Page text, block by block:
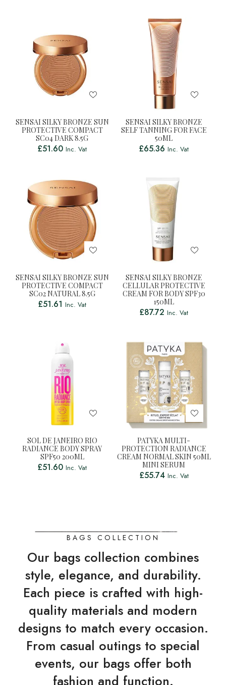
SENSAI SILKY BRONZE SUN
PROTECTIVE COMPACT
SC04 DARK 8.5G
£51.60 Inc. Vat
SENSAI SILKY BRONZE
SELF TANNING FOR FACE
50ML
£65.36 Inc. Vat
SENSAI SILKY BRONZE SUN
PROTECTIVE COMPACT
SC02 NATURAL 8.5G
£51.61 Inc. Vat
SENSAI SILKY BRONZE
CELLULAR PROTECTIVE
CREAM FOR BODY SPF30
150ML
£87.72 Inc. Vat
SOL DE JANEIRO RIO
RADIANCE BODY SPRAY
SPF50 200ML
£51.60 Inc. Vat
PATYKA MULTI-
PROTECTION RADIANCE
CREAM NORMAL SKIN 50ML
MINI SERUM
£55.74 Inc. Vat
BAGS COLLECTION
Our bags collection combines
style, elegance, and durability.
Each piece is crafted with high-
quality materials and modern
designs to match every occasion.
From casual outings to special
events, our bags offer both
fashion and function.